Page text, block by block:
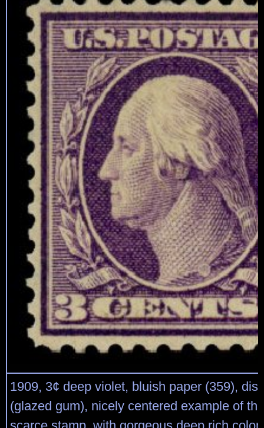
1909, 3¢ deep violet, bluish paper (359),
(glazed gum), nicely centered example of